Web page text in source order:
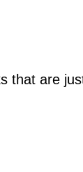
that are